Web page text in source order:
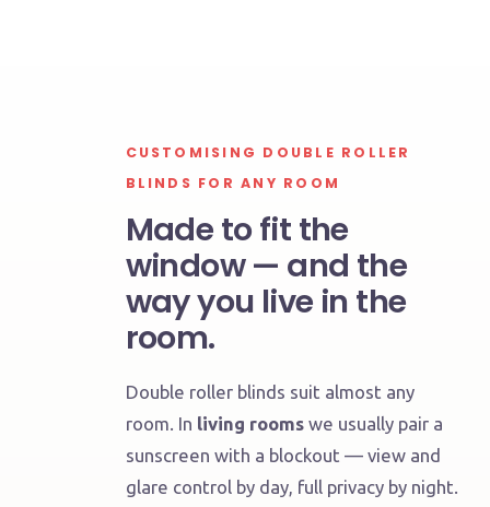
bedroom,
CUSTOMISING DOUBLE ROLLER
BLINDS FOR ANY ROOM
Made to fit the
window — and the
way you live in the
room.
Double roller blinds suit almost any
room. In living roomswe usually pair a
sunscreen with a blockout — view and
glare control by day, full privacy by night.